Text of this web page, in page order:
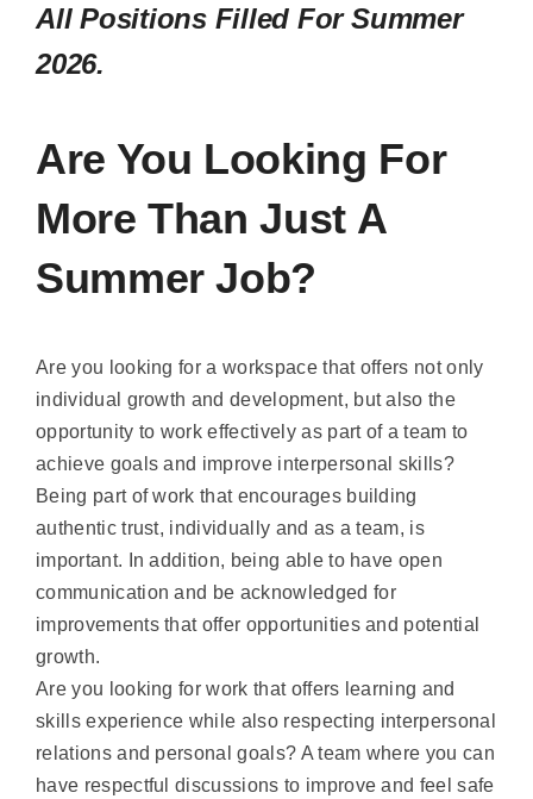
All Positions Filled For Summer
2026.
Are You Looking For
More Than Just A
Summer Job?
Are you looking for a workspace that offers not only
individual growth and development, but also the
opportunity to work effectively as part of a team to
achieve goals and improve interpersonal skills?
Being part of work that encourages building
authentic trust, individually and as a team, is
important. In addition, being able to have open
communication and be acknowledged for
improvements that offer opportunities and potential
growth.
Are you looking for work that offers learning and
skills experience while also respecting interpersonal
relations and personal goals? A team where you can
have respectful discussions to improve and feel safe